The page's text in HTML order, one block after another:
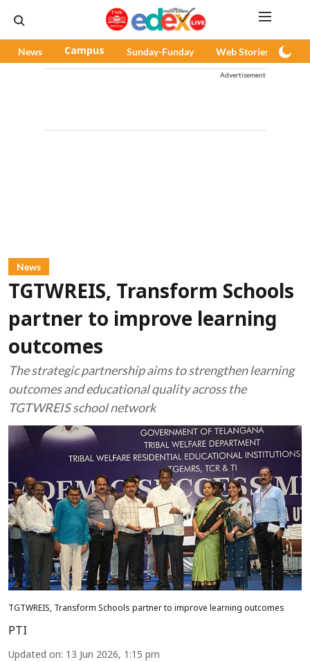
News Campus Sunday-Funday Web Stories
Advertisement
News
TGTWREIS, Transform Schools
partner to improve learning
outcomes
The strategic partnership aims to strengthen learning
outcomes and educational quality across the
TGTWREIS school network
TGTWREIS, Transform Schools partner to improve learning outcomes
PTI
Updated on: 13 Jun 2026, 1:15 pm